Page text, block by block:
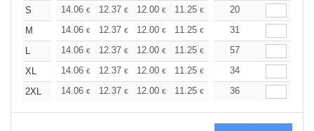
S 14.06 € 12.37 € 12.00 € 11.25 € 10.68€
20
M
14.06 € 12.37 € 12.00 € 11.25 € 10.68€
31
L
14.06 € 12.37 € 12.00 € 11.25 € 10.68€
57
XL
14.06 € 12.37 € 12.00 € 11.25 € 10.68€
34
2XL
14.06 € 12.37 € 12.00 € 11.25 € 10.68€
36